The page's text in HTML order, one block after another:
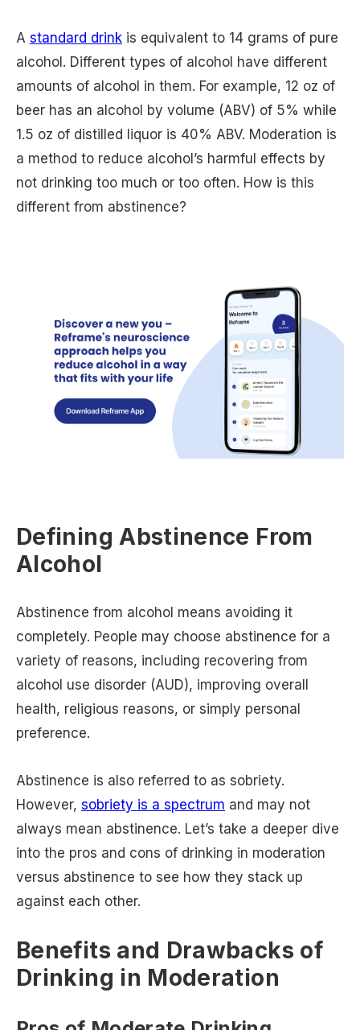
A standard drink is equivalent to 14 grams of pure
alcohol. Different types of alcohol have different
amounts of alcohol in them. For example, 12 oz of
beer has an alcohol by volume (ABV) of 5% while
1.5 oz of distilled liquor is 40% ABV. Moderation is
a method to reduce alcohol’s harmful effects by
not drinking too much or too often. How is this
different from abstinence?
Defining Abstinence From
Alcohol
Abstinence from alcohol means avoiding it
completely. People may choose abstinence for a
variety of reasons, including recovering from
alcohol use disorder (AUD), improving overall
health, religious reasons, or simply personal
preference.
Abstinence is also referred to as sobriety.
However, sobriety is a spectrum and may not
always mean abstinence. Let’s take a deeper dive
into the pros and cons of drinking in moderation
versus abstinence to see how they stack up
against each other.
Benefits and Drawbacks of
Drinking in Moderation